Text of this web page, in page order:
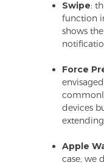
Swipe:
function
shows
Force
devices
extending
Apple
case, we